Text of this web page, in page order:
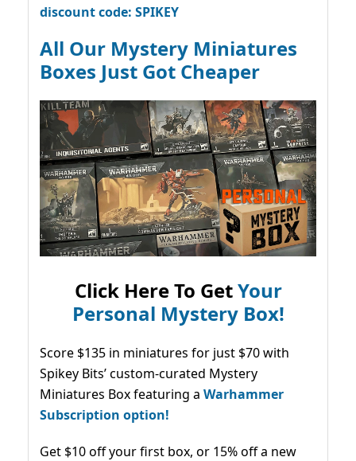
discount code: SPIKEY
All Our Mystery Miniatures
Boxes Just Got Cheaper
Click Here To GetYour
Personal Mystery Box!
Score $135 in miniatures for just $70 with
Spikey Bits’ custom-curated Mystery
Miniatures Box featuring a Warhammer
Subscription option!
Get $10 off your first box, or 15% off a new